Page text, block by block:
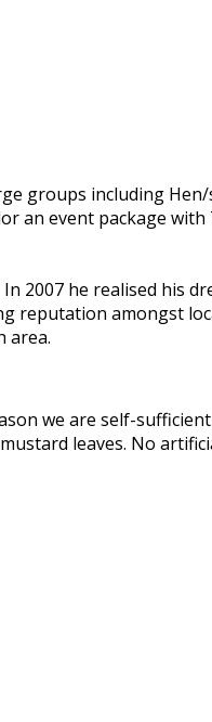
groups including
an event package
2007 he realised his
reputation amongst
area.
we are self-
leaves. No